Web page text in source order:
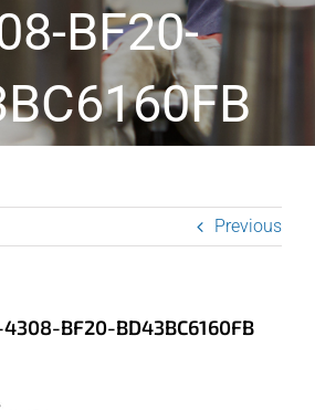
BF20-
Previous
BF20-BD43BC6160FB